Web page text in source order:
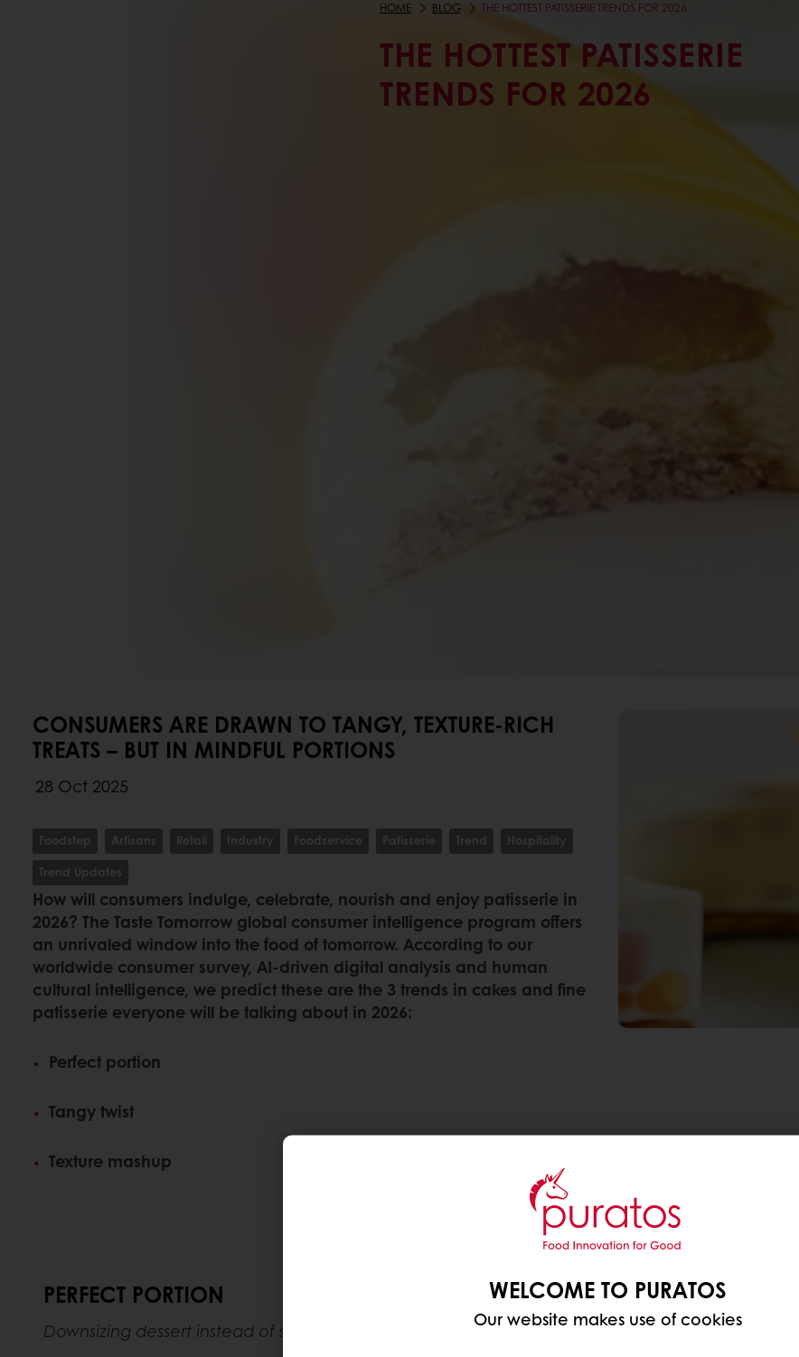
HOME BLOG THE HOTTEST PATISSERIE TRENDS FOR 2026
THE HOTTEST PATISSERIE
TRENDS FOR 2026
CONSUMERS ARE DRAWN TO TANGY, TEXTURE-RICH
TREATS – BUT IN MINDFUL PORTIONS
28 Oct 2025
Foodstep Artisans Retail Industry Foodservice Patisserie Trend
Hospitality
Trend Updates
How will consumers indulge, celebrate, nourish and enjoy patisserie in
2026? The Taste Tomorrow global consumer intelligence program offers
an unrivaled window into the food of tomorrow. According to our
worldwide consumer survey, AI-driven digital analysis and human
cultural intelligence, we predict these are the 3 trends in cakes and fine
patisserie everyone will be talking about in 2026:
Perfect portion
Tangy twist
Texture mashup
PERFECT PORTION
​​Downsizing dessert instead of skipping it
WELCOME TO PURATOS
Our website makes use of cookies